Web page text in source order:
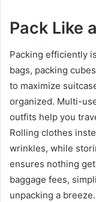
Pack Like
Packing efficiently
bags, packing
to maximize
organized. Multi-
outfits help you
Rolling clothes
wrinkles, while
ensures nothing
baggage fees,
unpacking a breeze.